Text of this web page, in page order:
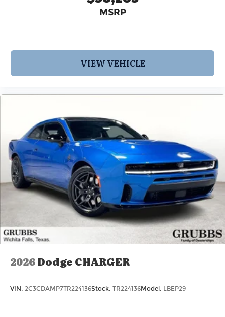
MSRP
VIEW VEHICLE
2026Dodge CHARGER
VIN: 2C3CDAMP7TR224136Stock: TR224136Model: LBEP29